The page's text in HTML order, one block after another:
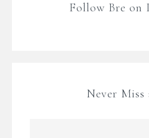
Follow Bre on
Never Miss